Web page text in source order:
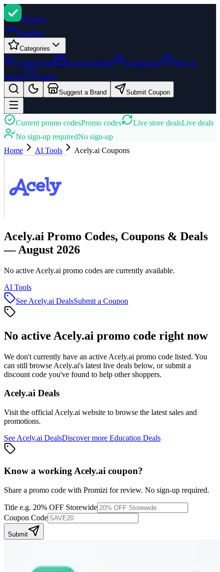
Promizi
Trending
Categories
Latest Deals Seasonal Deals Community
How It
Works
About
Suggest a Brand Submit Coupon
Current promo codesPromo codes Live store dealsLive deals
No sign-up requiredNo sign-up
Home
AI Tools Acely.ai Coupons
Acely.ai Promo Codes, Coupons & Deals
— August 2026
No active Acely.ai promo codes are currently available.
AI Tools
See Acely.ai DealsSubmit a Coupon
No active Acely.ai promo code right now
We don't currently have an active Acely.ai promo code listed. You
can still browse Acely.ai's latest live deals below, or submit a
discount code you've found to help other shoppers.
Acely.ai Deals
Visit the official Acely.ai website to browse the latest sales and
promotions.
See Acely.ai DealsDiscover more Education Deals
Know a working Acely.ai coupon?
Share a promo code with Promizi for review. No sign-up required.
Title e.g. 20% OFF Storewide
Coupon Code
Submit